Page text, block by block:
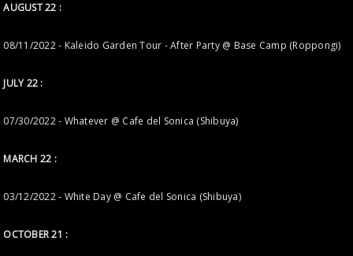
AUGUST 22 :
08/11/2022 - Kaleido Garden Tour - After Party @ Base Camp (Roppongi)
JULY 22 :
07/30/2022 - Whatever @ Cafe del Sonica (Shibuya)
MARCH 22 :
03/12/2022 - White Day @ Cafe del Sonica (Shibuya)
OCTOBER 21 :